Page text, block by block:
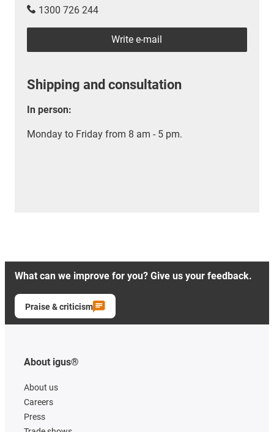
1300 726 244
Write e-mail
Shipping and consultation
In person:
Monday to Friday from 8 am - 5 pm.
What can we improve for you? Give us your feedback.
Praise & criticism
About igus®
About us
Careers
Press